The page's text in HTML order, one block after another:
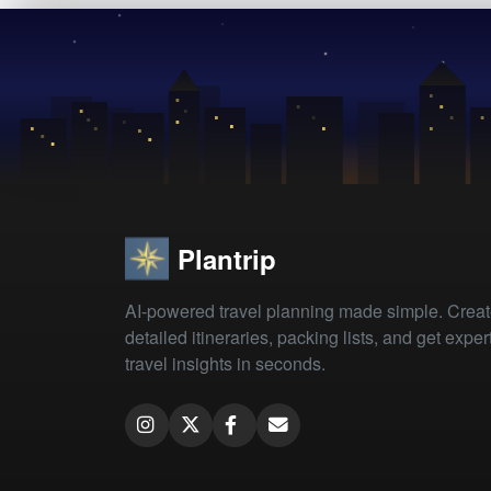
Plantrip
AI-powered travel planning made simple.
detailed itineraries, packing lists, and get
travel insights in seconds.